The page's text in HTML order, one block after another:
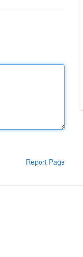
Report Page